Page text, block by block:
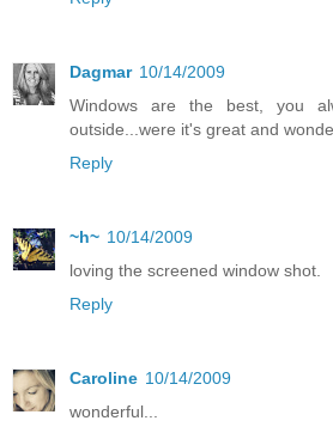
Dagmar 10/14/2009
Windows are the best, you
outside...were it's great and
Reply
~h~ 10/14/2009
loving the screened window shot.
Reply
Caroline 10/14/2009
wonderful...